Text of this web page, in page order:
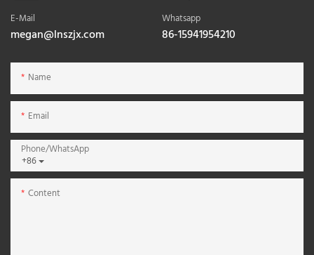
E-Mail
megan@lnszjx.com
Whatsapp
86-15941954210
Name
Email
+86
Phone/whatsApp
Content